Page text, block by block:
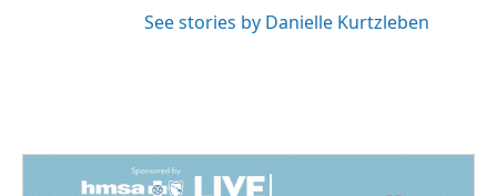
See stories by Danielle Kurtzleben